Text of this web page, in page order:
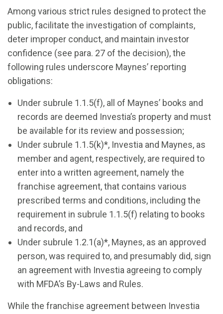
Among various strict rules designed to protect the
public, facilitate the investigation of complaints,
deter improper conduct, and maintain investor
confidence (see para. 27 of the decision), the
following rules underscore Maynes’ reporting
obligations:
Under subrule 1.1.5(f), all of Maynes’ books and
records are deemed Investia’s property and must
be available for its review and possession;
Under subrule 1.1.5(k)*, Investia and Maynes, as
member and agent, respectively, are required to
enter into a written agreement, namely the
franchise agreement, that contains various
prescribed terms and conditions, including the
requirement in subrule 1.1.5(f) relating to books
and records, and
Under subrule 1.2.1(a)*, Maynes, as an approved
person, was required to, and presumably did, sign
an agreement with Investia agreeing to comply
with MFDA’s By-Laws and Rules.
While the franchise agreement between Investia